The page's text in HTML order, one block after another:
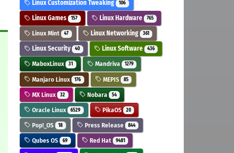
Linux Customization Tweaking 106
Linux Games 157 Linux Hardware 765
Linux Mint 47 Linux Networking 361
Linux Security 40 Linux Software 436
MaboxLinux 31 Mandriva 1279
Manjaro Linux 176 MEPIS 85
MX Linux 32 Nobara 54
Oracle Linux 6529 PikaOS 20
Pop!_OS 18 Press Release 844
Qubes OS 69 Red Hat 9481